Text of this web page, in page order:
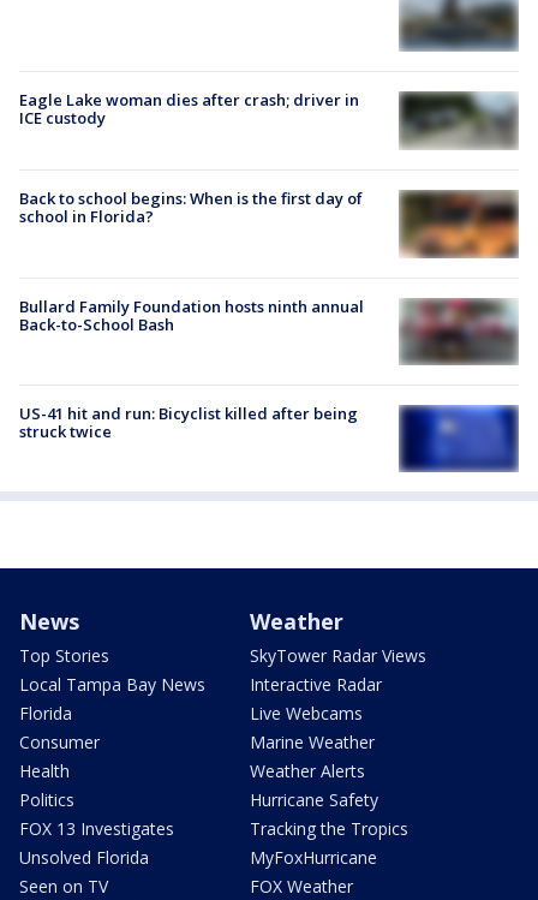
Eagle Lake woman dies after crash; driver in
ICE custody
Back to school begins: When is the first day of
school in Florida?
Bullard Family Foundation hosts ninth annual
Back-to-School Bash
US-41 hit and run: Bicyclist killed after being
struck twice
News
Top Stories
Local Tampa Bay News
Florida
Consumer
Health
Politics
FOX 13 Investigates
Unsolved Florida
Seen on TV
Weather
SkyTower Radar Views
Interactive Radar
Live Webcams
Marine Weather
Weather Alerts
Hurricane Safety
Tracking the Tropics
MyFoxHurricane
FOX Weather